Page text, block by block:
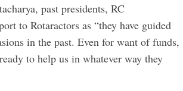
past presidents, RC
to Rotaractors as “they have guided
in the past. Even for want of funds,
to help us in whatever way they